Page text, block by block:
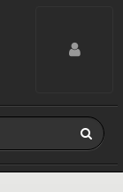
Toggle